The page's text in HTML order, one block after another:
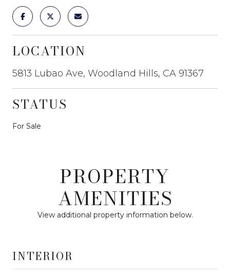
LOCATION
5813 Lubao Ave, Woodland Hills, CA 91367
STATUS
For Sale
PROPERTY
AMENITIES
View additional property information below.
INTERIOR